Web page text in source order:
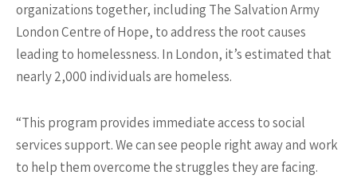
organizations together, including The Salvation Army
London Centre of Hope, to address the root causes
leading to homelessness. In London, it’s estimated that
nearly 2,000 individuals are homeless.
“This program provides immediate access to social
services support. We can see people right away and work
to help them overcome the struggles they are facing.